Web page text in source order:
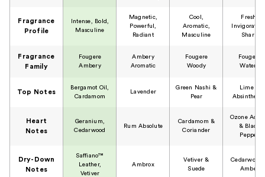
Fragrance
Profile
Intense, Bold,
Masculine
Magnetic,
Powerful,
Radiant
Cool,
Aromatic,
Masculine
Fresh,
Sharp
Fragrance
Family
Fougere
Ambery
Ambery
Aromatic
Fougere
Woody
Fougere
Watery
Top Notes
Bergamot Oil,
Cardamom
Lavender
Green Nashi &
Pear
Lime &
Absinthe
Heart
Notes
Geranium,
Cedarwood
Rum Absolute
Cardamom &
Coriander
Ozone
& Black
Pepper
Dry-Down
Notes
Saffiano™
Leather,
Vetiver
Ambrox
Vetiver &
Suede
Cedarwood
Amber